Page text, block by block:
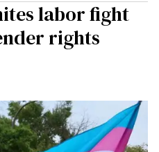
labor fight
rights